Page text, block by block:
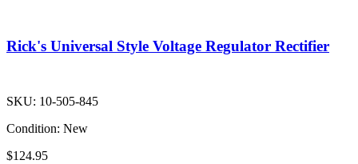
Rick's Universal Style Voltage Regulator Rectifier
SKU: 10-505-845
Condition: New
$124.95